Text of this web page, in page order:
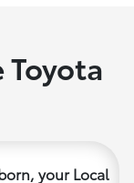
your Local